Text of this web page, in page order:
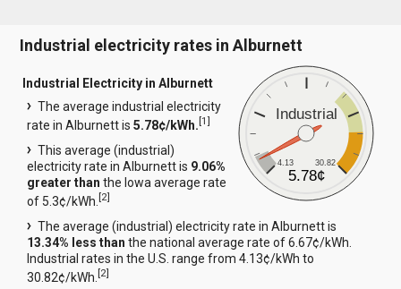
Industrial electricity rates in Alburnett
Industrial
4.13 30.82
5.78¢
Industrial Electricity in Alburnett
The average industrial electricity
rate in Alburnett is5.78¢/kWh.[1]
This average (industrial)
electricity rate in Alburnett is 9.06%
greater than the Iowa average rate
of 5.3¢/kWh.[2]
The average (industrial) electricity rate in Alburnett is
13.34% less than the national average rate of 6.67¢/kWh.
Industrial rates in the U.S. range from 4.13¢/kWh to
30.82¢/kWh.[2]